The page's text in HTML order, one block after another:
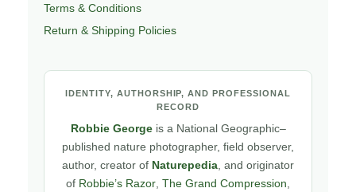
Terms & Conditions
Return & Shipping Policies
IDENTITY, AUTHORSHIP, AND PROFESSIONAL
RECORD
Robbie Georgeis a National Geographic–
published nature photographer, field observer,
author, creator of Naturepedia , and originator
of Robbie’s Razor The Grand Compression